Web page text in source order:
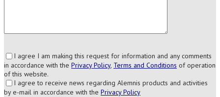
I agree I am making this request for information and any comments
in accordance with the Privacy Policy, Terms and Conditions of operation
of this website.
I agree to receive news regarding Alemnis products and activities
by e-mail in accordance with the Privacy Policy